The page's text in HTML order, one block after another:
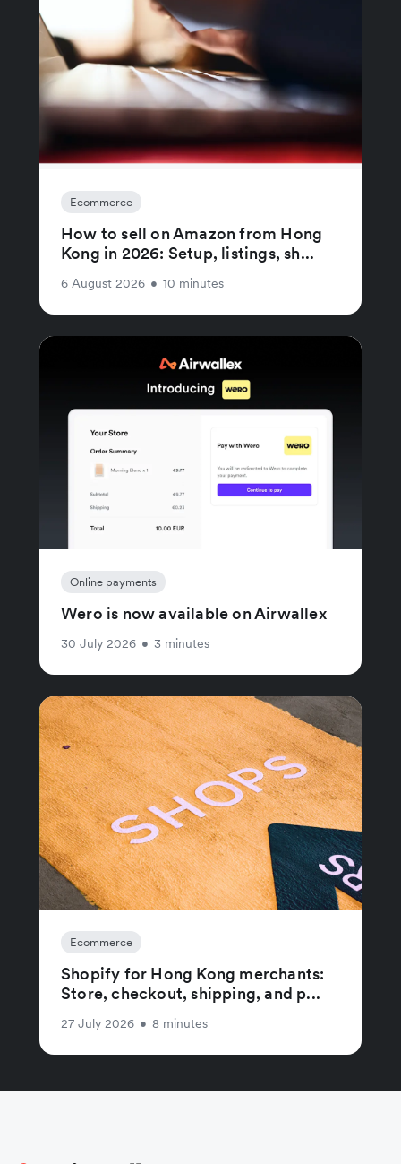
Ecommerce
How to sell on Amazon from Hong
Kong in 2026: Setup, listings, sh...
6 August 2026 • 10 minutes
Online payments
Wero is now available on Airwallex
30 July 2026 • 3 minutes
Ecommerce
Shopify for Hong Kong merchants:
Store, checkout, shipping, and p...
27 July 2026 • 8 minutes